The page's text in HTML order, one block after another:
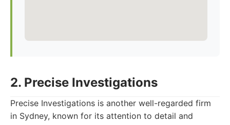
2. Precise Investigations
Precise Investigations is another well-regarded firm
in Sydney, known for its attention to detail and